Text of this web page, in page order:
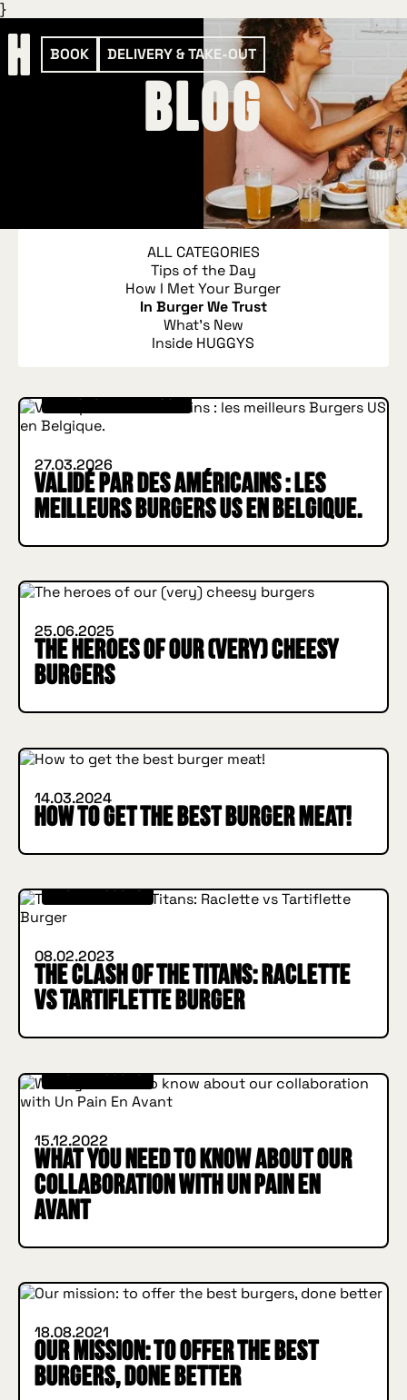
}
BOOK DELIVERY & TAKE-OUT
blog
ALL CATEGORIES
Tips of the Day
How I Met Your Burger
In Burger We Trust
What's New
Inside HUGGYS
IN BURGER WE TRUST
27.03.2026
Validé par des Américains : les
meilleurs Burgers US en Belgique.
IN BURGER WE TRUST
25.06.2025
The heroes of our (very) cheesy
burgers
IN BURGER WE TRUST
14.03.2024
How to get the best burger meat!
INSIDE HUGGYS
08.02.2023
The Clash of the Titans: Raclette
vs Tartiflette Burger
INSIDE HUGGYS
15.12.2022
What you need to know about our
collaboration with Un Pain En
Avant
IN BURGER WE TRUST
18.08.2021
Our mission: to offer the best
burgers, done better
IN BURGER WE TRUST